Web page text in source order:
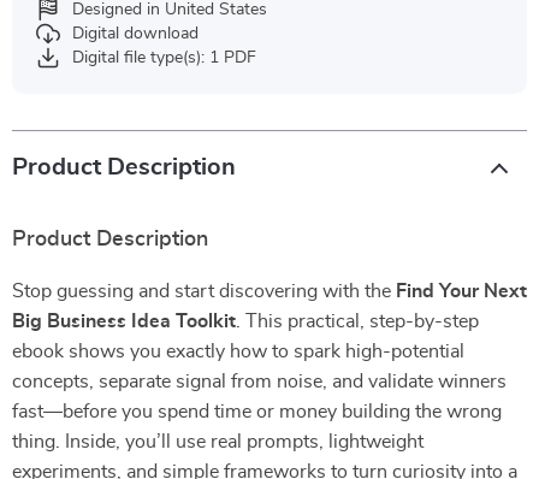
Designed in United States
Digital download
Digital file type(s): 1 PDF
Product Description
Product Description
Stop guessing and start discovering with the Find Your Next
Big Business Idea Toolkit . This practical, step-by-step
ebook shows you exactly how to spark high-potential
concepts, separate signal from noise, and validate winners
fast—before you spend time or money building the wrong
thing. Inside, you’ll use real prompts, lightweight
experiments, and simple frameworks to turn curiosity into a